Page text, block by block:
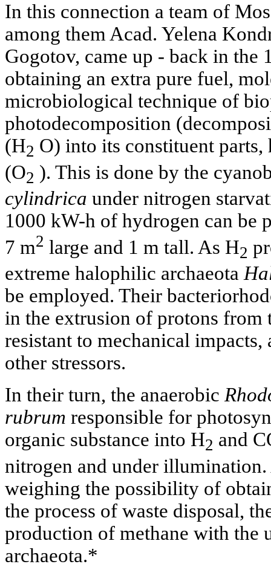
In this connection a team of
among them Acad. Yelena
Gogotov, came up - back in the
obtaining an extra pure fuel,
microbiological technique of
photodecomposition
(H2 O) into its constituent
(O2 ). This is done by the
cylindrica under nitrogen
1000 kW-h of hydrogen can be
7 m2 large and 1 m tall. As H2
extreme halophilic archaeota
be employed. Their
in the extrusion of protons from
resistant to mechanical
other stressors.
In their turn, the anaerobic
rubrum responsible for
organic substance into H2 and
nitrogen and under
weighing the possibility of
the process of waste disposal,
production of methane with the
archaeota.*